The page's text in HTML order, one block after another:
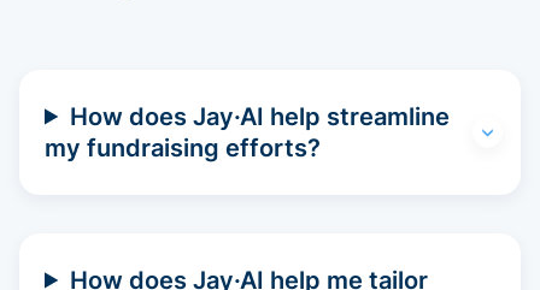
How does Jay·AI help streamline
my fundraising efforts?
How does Jay·AI help me tailor